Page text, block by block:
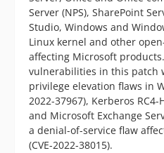
Server (NPS), SharePoint
Studio, Windows and
Linux kernel and other
affecting Microsoft
vulnerabilities in this patch
privilege elevation flaws in
2022-37967), Kerberos RC4-
and Microsoft Exchange
a denial-of-service flaw
(CVE-2022-38015).